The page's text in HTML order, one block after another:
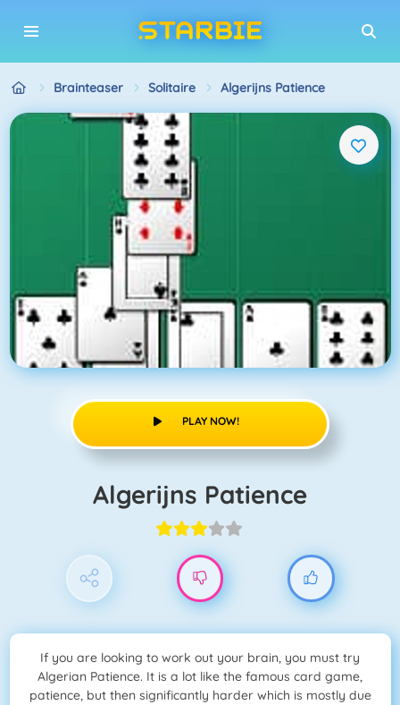
Brainteaser Solitaire Algerijns Patience
PLAY NOW!
Algerijns Patience
If you are looking to work out your brain, you must try
Algerian Patience. It is a lot like the famous card game,
patience, but then significantly harder which is mostly due